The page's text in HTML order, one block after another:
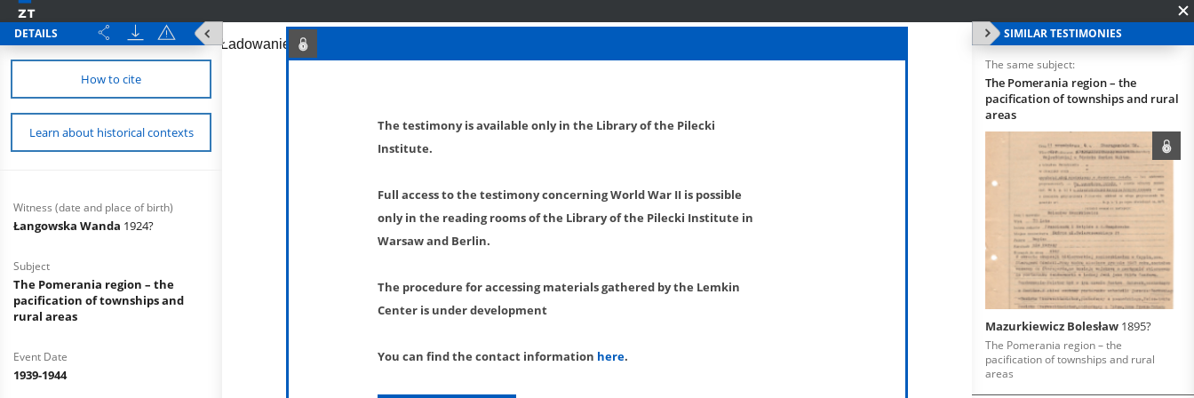
DETAILS
How to cite
Learn about historical contexts
Witness (date and place of birth)
Łangowska Wanda 1924?
Subject
The Pomerania region – the
pacification of townships and
rural areas
Event Date
1939-1944
SIMILAR TESTIMONIES
The same subject:
The Pomerania region – the
pacification of townships and rural
areas
Mazurkiewicz Bolesław 1895?
The Pomerania region – the
pacification of townships and rural
areas
The testimony is available only in the Library of the Pilecki
Institute.
Full access to the testimony concerning World War II is possible
only in the reading rooms of the Library of the Pilecki Institute in
Warsaw and Berlin.
The procedure for accessing materials gathered by the Lemkin
Center is under development
You can find the contact information here.